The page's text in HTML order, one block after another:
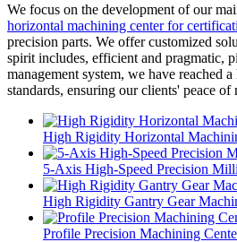
We focus on the development of our
horizontal machining center for
precision parts. We offer customized
spirit includes, efficient and pragmatic,
management system, we have reached
standards, ensuring our clients' peace
High Rigidity Horizontal
5-Axis High-Speed Precision
High Rigidity Gantry Gear
Profile Precision Machining